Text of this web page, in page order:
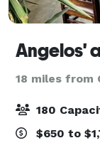
Angelos'
18 miles from
180
$650 to